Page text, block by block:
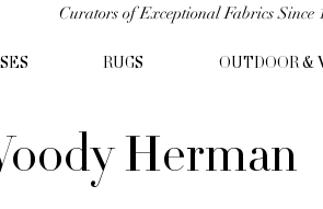
Curators of Exceptional Fabrics Since
RUGS OUTDOOR &
Herman